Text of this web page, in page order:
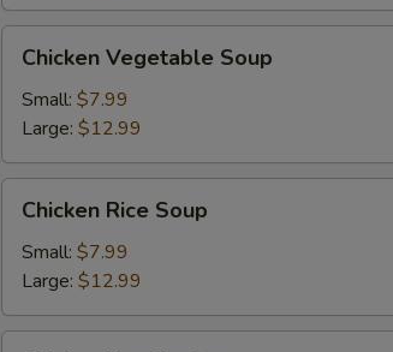
Vegetable
Soup
Chicken Vegetable Soup
Small: $7.99
Large: $12.99
Rice
Soup
Chicken Rice Soup
Small: $7.99
Large: $12.99